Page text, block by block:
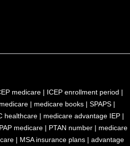
medicare| ICEP enrollment period |
| medicare books | SPAPS |
healthcare| medicare advantage IEP|
medicare| PTAN number| medicare
| MSA insurance plans | advantage